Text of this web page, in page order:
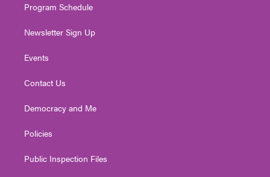
Program Schedule
Newsletter Sign Up
Events
Contact Us
Democracy and Me
Policies
Public Inspection Files